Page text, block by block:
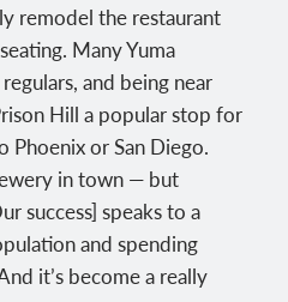
remodel the restaurant
Many Yuma
and being near
Hill a popular stop for
Phoenix or San Diego.
in town — but
success] speaks to a
and spending
it’s become a really